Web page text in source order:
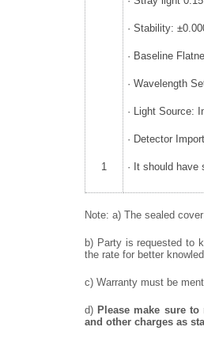
1
· Stability:
· Baseline
· Wavelength
· Light Source:
· Detector
· It should have
Note: a) The sealed
b) Party is requested to
the rate for better
c) Warranty must be
d) Please make sure
and other charges as